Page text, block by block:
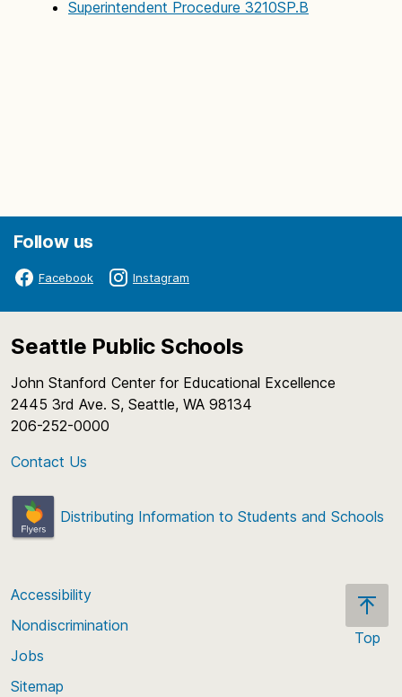
Superintendent Procedure 3210SP.B
Follow us
Facebook Instagram
Seattle Public Schools
John Stanford Center for Educational Excellence
2445 3rd Ave. S, Seattle, WA 98134
206-252-0000
Contact Us
Distributing Information to Students and Schools
Top
Accessibility
Nondiscrimination
Jobs
Sitemap